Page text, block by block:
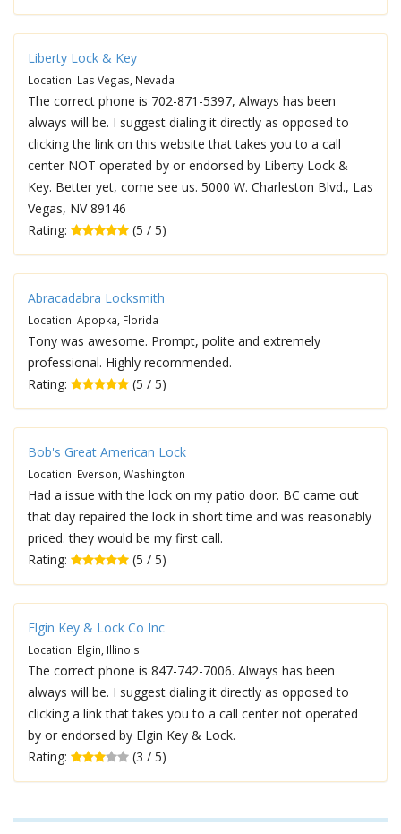
Liberty Lock & Key
Location: Las Vegas, Nevada
The correct phone is 702-871-5397, Always has been
always will be. I suggest dialing it directly as opposed to
clicking the link on this website that takes you to a call
center NOT operated by or endorsed by Liberty Lock &
Key. Better yet, come see us. 5000 W. Charleston Blvd., Las
Vegas, NV 89146
Rating:
(5 / 5)
Abracadabra Locksmith
Location: Apopka, Florida
Tony was awesome. Prompt, polite and extremely
professional. Highly recommended.
Rating:
(5 / 5)
Bob's Great American Lock
Location: Everson, Washington
Had a issue with the lock on my patio door. BC came out
that day repaired the lock in short time and was reasonably
priced. they would be my first call.
Rating:
(5 / 5)
Elgin Key & Lock Co Inc
Location: Elgin, Illinois
The correct phone is 847-742-7006. Always has been
always will be. I suggest dialing it directly as opposed to
clicking a link that takes you to a call center not operated
by or endorsed by Elgin Key & Lock.
Rating:
(3 / 5)